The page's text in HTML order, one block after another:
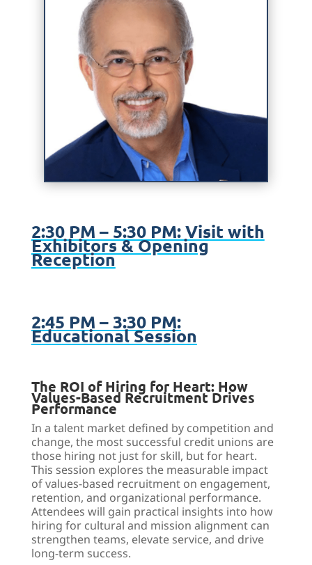
2:30 PM – 5:30 PM: Visit with
Exhibitors & Opening
Reception
2:45 PM – 3:30 PM:
Educational Session
The ROI of Hiring for Heart: How
Values-Based Recruitment Drives
Performance
In a talent market defined by competition and
change, the most successful credit unions are
those hiring not just for skill, but for heart.
This session explores the measurable impact
of values-based recruitment on engagement,
retention, and organizational performance.
Attendees will gain practical insights into how
hiring for cultural and mission alignment can
strengthen teams, elevate service, and drive
long-term success.